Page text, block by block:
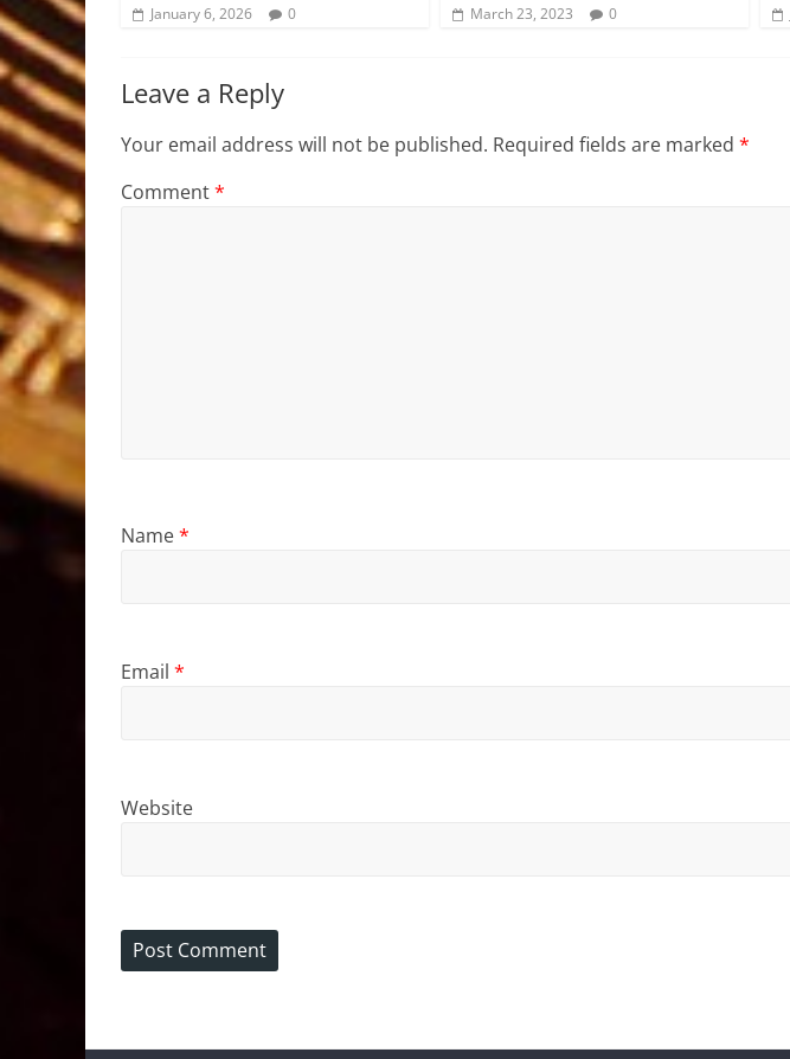
January 6, 2026 0 March 23, 2023 0
Leave a Reply
Your email address will not be published. Required fields are marked *
Comment*
Name*
Email *
Website